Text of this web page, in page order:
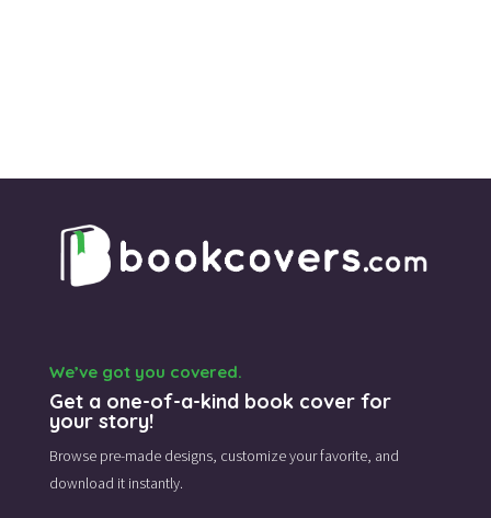
We’ve got you covered.
Get a one-of-a-kind book cover for
your story!
Browse pre-made designs, customize your favorite, and
download it instantly.